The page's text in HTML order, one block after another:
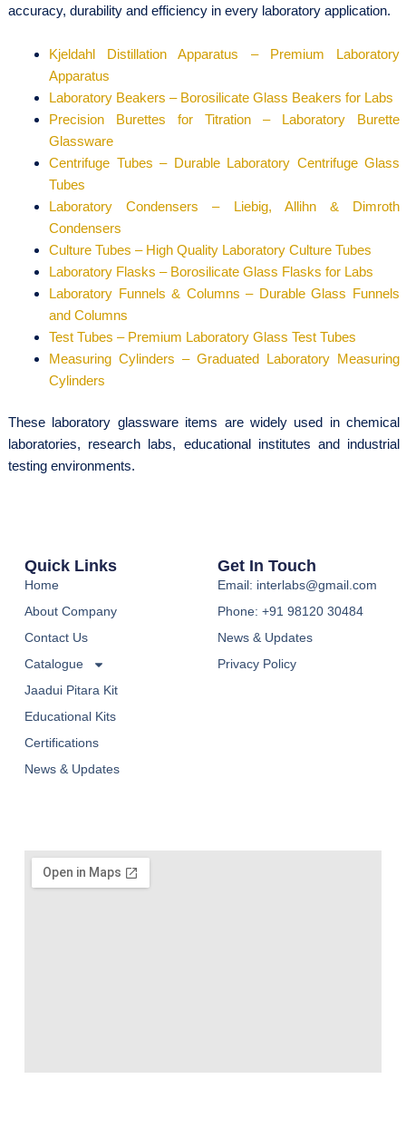
accuracy, durability and efficiency in every laboratory application.
Kjeldahl Distillation Apparatus – Premium Laboratory
Apparatus
Laboratory Beakers – Borosilicate Glass Beakers for Labs
Precision Burettes for Titration – Laboratory Burette
Glassware
Centrifuge Tubes – Durable Laboratory Centrifuge Glass
Tubes
Laboratory Condensers – Liebig, Allihn & Dimroth
Condensers
Culture Tubes – High Quality Laboratory Culture Tubes
Laboratory Flasks – Borosilicate Glass Flasks for Labs
Laboratory Funnels & Columns – Durable Glass Funnels
and Columns
Test Tubes – Premium Laboratory Glass Test Tubes
Measuring Cylinders – Graduated Laboratory Measuring
Cylinders
These laboratory glassware items are widely used in chemical
laboratories, research labs, educational institutes and industrial
testing environments.
Quick Links
Home
About Company
Contact Us
Catalogue
Jaadui Pitara Kit
Educational Kits
Certifications
News & Updates
Get In Touch
Email: interlabs@gmail.com
Phone: +91 98120 30484
News & Updates
Privacy Policy